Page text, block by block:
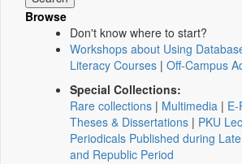
Browse
Don't know where to start?
Workshops about Using
Literacy Courses | Off-Campus
Special Collections:
Rare collections | Multimedia |
Theses & Dissertations | PKU
Periodicals Published during
and Republic Period